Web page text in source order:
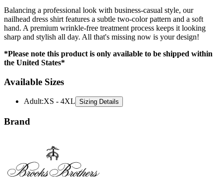
hand. A premium wrinkle-free treatment process keeps it looking
sharp and stylish all day. All that's missing now is your design!
*Please note this product is only available to be shipped within
Available Sizes
Adult: XS - 4XL
Brand